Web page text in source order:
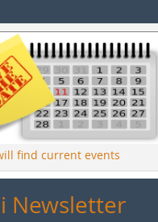
find current events
Newsletter